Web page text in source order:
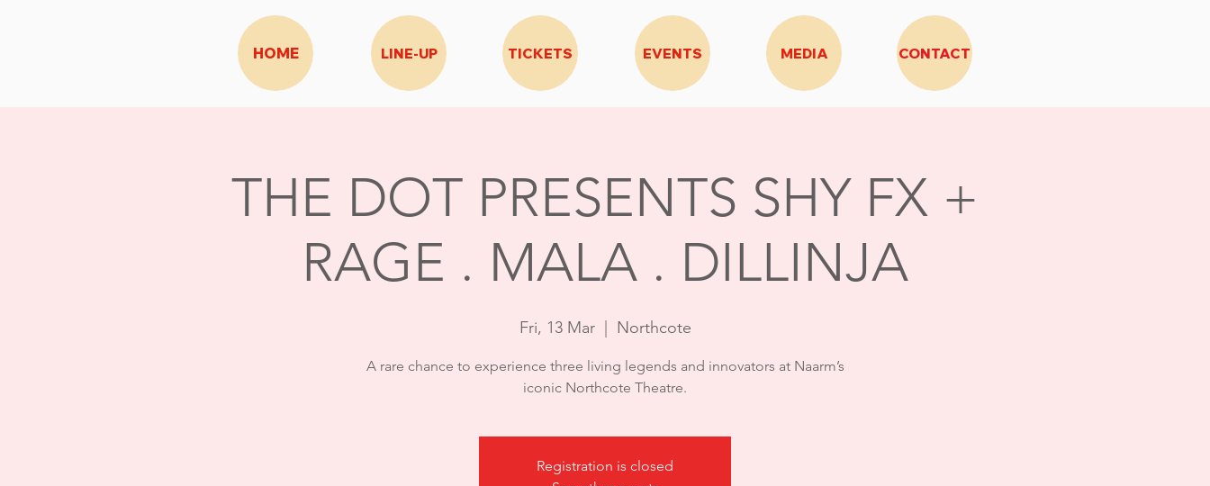
HOME LINE-UP TICKETS EVENTS MEDIA CONTACT
THE DOT PRESENTS SHY FX +
RAGE . MALA . DILLINJA
Fri, 13 Mar
  |
Northcote
A rare chance to experience three living legends and innovators at Naarm’s
iconic Northcote Theatre.
Registration is closed